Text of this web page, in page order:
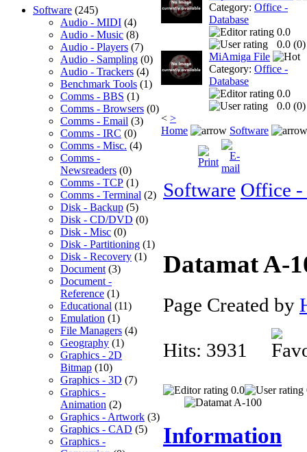
Software (245)
Audio - MIDI (4)
Audio - Music (8)
Audio - Players (7)
Audio - Sampling (0)
Audio - Trackers (4)
Benchmark Tools (1)
Comms - BBS (1)
Comms - Browsers (0)
Comms - Email (3)
Comms - IRC (0)
Comms - Misc. (4)
Comms -
Newsreaders (0)
Comms - TCP (1)
Comms - Terminal (2)
Disk - Backup (5)
Disk - CD/DVD (0)
Disk - Misc (0)
Disk - Partitioning (1)
Disk - Recovery (1)
Document (3)
Document -
Reference (1)
Educational (11)
Emulation (1)
File Managers (4)
Geography (1)
Graphics - 2D
Bitmap (10)
Graphics - 3D (7)
Graphics -
Animation (2)
Graphics - Artwork (3)
Graphics - CAD (5)
Graphics -
Category: Office -
Database
0.0
0.0 (0)
MiAmiga File
Category: Office -
Database
0.0
0.0 (0)
< >
Home
Software
Software Office -
Datamat A-
Page Created by
Hits: 3931
0.0
Information